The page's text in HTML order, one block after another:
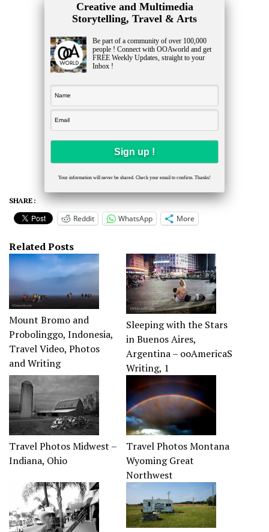
Creative and Multimedia
Storytelling, Travel & Arts
Be part of a community of over 100,000
people ! Connect with OOAworld and get
FREE Weekly Updates, straight to your
Inbox !
Your information will never be shared. Check your email to confirm. Thanks!
SHARE :
Reddit WhatsApp More
Related Posts
Mount Bromo and
Probolinggo, Indonesia,
Travel Video, Photos
and Writing
Sleeping with the Stars
in Buenos Aires,
Argentina – ooAmericaS
Writing, 1
Travel Photos Midwest –
Indiana, Ohio
Travel Photos Montana
Wyoming Great
Northwest